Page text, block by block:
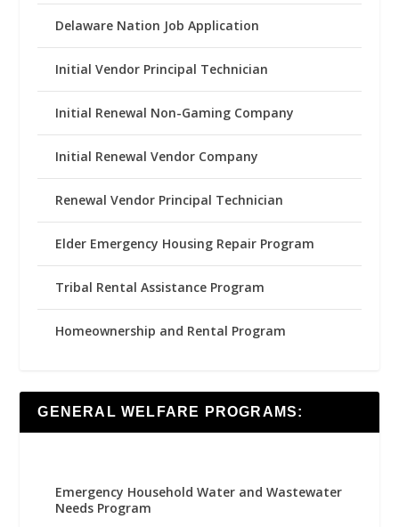
Delaware Nation Job Application
Initial Vendor Principal Technician
Initial Renewal Non-Gaming Company
Initial Renewal Vendor Company
Renewal Vendor Principal Technician
Elder Emergency Housing Repair Program
Tribal Rental Assistance Program
Homeownership and Rental Program
GENERAL WELFARE PROGRAMS:
Emergency Household Water and Wastewater
Needs Program